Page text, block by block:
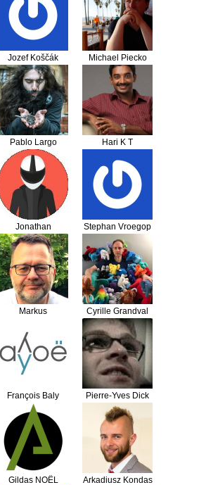
Jozef Koščák Michael Piecko
Pablo Largo
Mohedano
Hari K T
Jonathan
LATHIERE
Stephan Vroegop
Markus
Cyrille Grandval
François Baly Pierre-Yves Dick
Gildas NOËL Arkadiusz Kondas